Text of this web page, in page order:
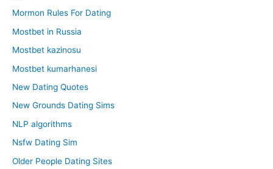
Mormon Rules For Dating
Mostbet in Russia
Mostbet kazinosu
Mostbet kumarhanesi
New Dating Quotes
New Grounds Dating Sims
NLP algorithms
Nsfw Dating Sim
Older People Dating Sites